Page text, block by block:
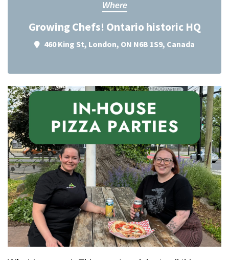
Where
Growing Chefs! Ontario historic HQ
460 King St, London, ON N6B 1S9, Canada